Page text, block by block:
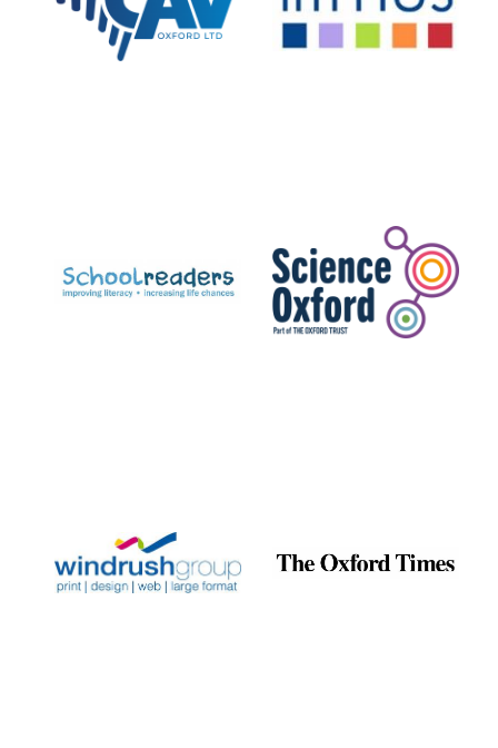
Private bank -
Celebrating 25
years in Europe in